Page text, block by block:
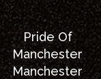
Pride Of
Manchester
Manchester